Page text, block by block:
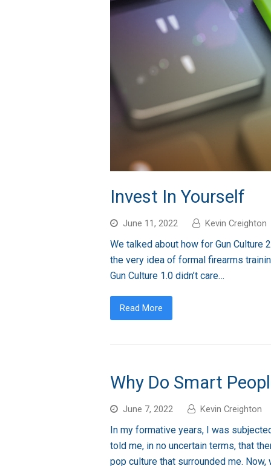
Invest In Yourself
June 11, 2022 Kevin Creighton
We talked about how for Gun Culture
the very idea of formal firearms
Gun Culture 1.0 didn’t care…
Read More
Why Do Smart
June 7, 2022 Kevin Creighton
In my formative years, I was
told me, in no uncertain terms, that
pop culture that surrounded me. Now,